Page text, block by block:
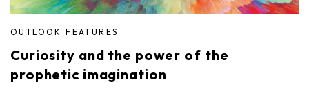
OUTLOOK FEATURES
Curiosity and the power of the
prophetic imagination